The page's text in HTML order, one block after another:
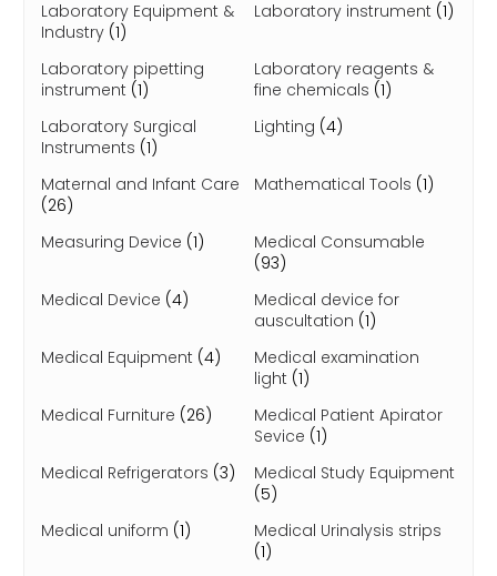
Laboratory Equipment &
Industry (1)
Laboratory instrument (1)
Laboratory pipetting
instrument (1)
Laboratory reagents &
fine chemicals (1)
Laboratory Surgical
Instruments (1)
Lighting (4)
Maternal and Infant Care
(26)
Mathematical Tools (1)
Measuring Device (1)
Medical Consumable
(93)
Medical Device (4)
Medical device for
auscultation (1)
Medical Equipment (4)
Medical examination
light (1)
Medical Furniture (26)
Medical Patient Apirator
Sevice (1)
Medical Refrigerators (3)
Medical Study Equipment
(5)
Medical uniform (1)
Medical Urinalysis strips
(1)